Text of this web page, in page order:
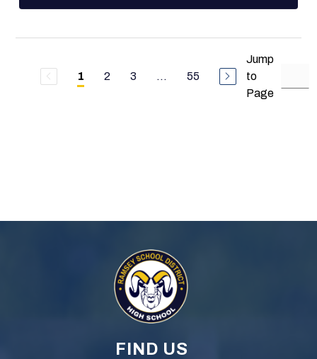
1 2 3 ... 55
Jump
to
Page
FIND US